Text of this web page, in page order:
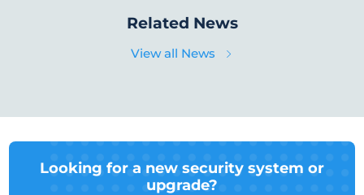
Related News
View all News
Looking for a new security system or
upgrade?